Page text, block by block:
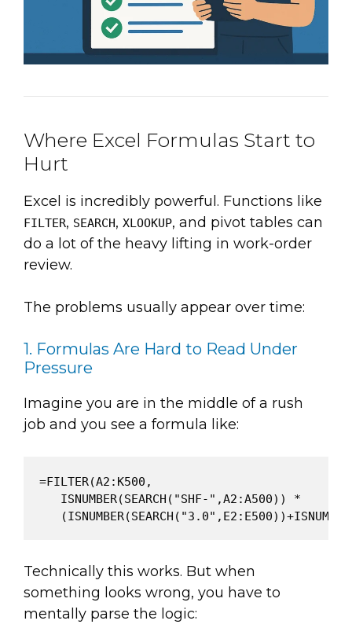
Where Excel Formulas Start to
Hurt
Excel is incredibly powerful. Functions like
FILTER, SEARCH, XLOOKUP, and pivot tables can
do a lot of the heavy lifting in work-order
review.
The problems usually appear over time:
1. Formulas Are Hard to Read Under
Pressure
Imagine you are in the middle of a rush
job and you see a formula like:
=FILTER(A2:K500,
   ISNUMBER(SEARCH("SHF-",A2:A500)) *
Technically this works. But when
something looks wrong, you have to
mentally parse the logic: